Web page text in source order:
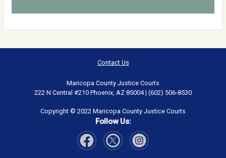
Contact Us
Maricopa County Justice Courts
222 N Central #210 Phoenix, AZ 85004 | (602) 506-8530
Copyright © 2022 Maricopa County Justice Courts
Follow Us: